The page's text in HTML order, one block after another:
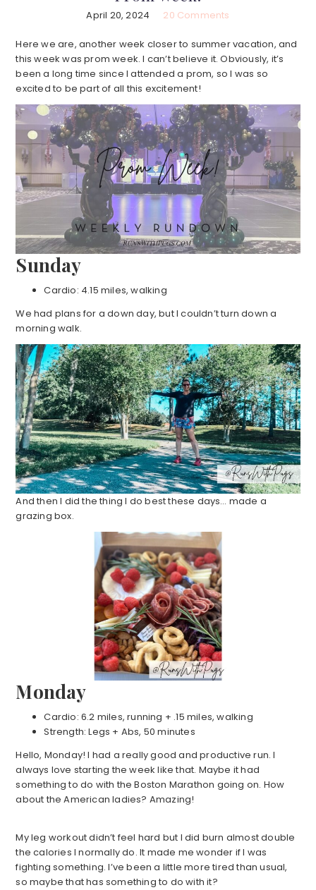
April 20, 2024 20 Comments
Here we are, another week closer to summer vacation, and
this week was prom week. I can’t believe it. Obviously, it’s
been a long time since I attended a prom, so I was so
excited to be part of all this excitement!
Sunday
Cardio: 4.15 miles, walking
We had plans for a down day, but I couldn’t turn down a
morning walk.
And then I did the thing I do best these days… made a
grazing box.
Monday
Cardio: 6.2 miles, running + .15 miles, walking
Strength: Legs + Abs, 50 minutes
Hello, Monday! I had a really good and productive run. I
always love starting the week like that. Maybe it had
something to do with the Boston Marathon going on. How
about the American ladies? Amazing!
My leg workout didn’t feel hard but I did burn almost double
the calories I normally do. It made me wonder if I was
fighting something. I’ve been a little more tired than usual,
so maybe that has something to do with it?